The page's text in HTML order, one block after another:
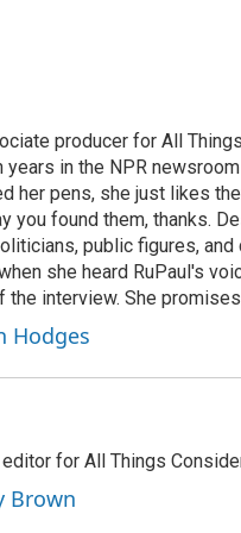
producer for All
in the NPR
her pens, she just likes
you found them, thanks.
public figures,
she heard RuPaul's
the interview. She
Hodges
for All Things
Brown